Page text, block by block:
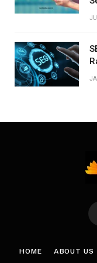
HOME ABOUT US